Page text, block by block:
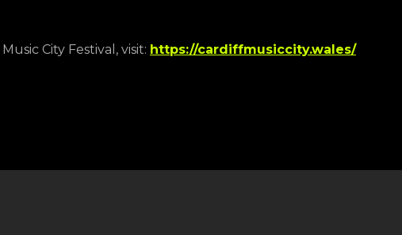
City Festival, visit: https://cardiffmusiccity.wales/